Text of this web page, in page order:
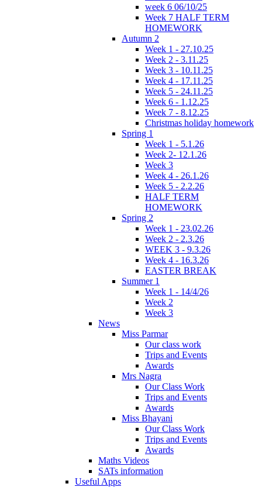
week 6 06/10/25
Week 7 HALF TERM
HOMEWORK
Autumn 2
Week 1 - 27.10.25
Week 2 - 3.11.25
Week 3 - 10.11.25
Week 4 - 17.11.25
Week 5 - 24.11.25
Week 6 - 1.12.25
Week 7 - 8.12.25
Christmas holiday homework
Spring 1
Week 1 - 5.1.26
Week 2- 12.1.26
Week 3
Week 4 - 26.1.26
Week 5 - 2.2.26
HALF TERM
HOMEWORK
Spring 2
Week 1 - 23.02.26
Week 2 - 2.3.26
WEEK 3 - 9.3.26
Week 4 - 16.3.26
EASTER BREAK
Summer 1
Week 1 - 14/4/26
Week 2
Week 3
News
Miss Parmar
Our class work
Trips and Events
Awards
Mrs Nagra
Our Class Work
Trips and Events
Awards
Miss Bhayani
Our Class Work
Trips and Events
Awards
Maths Videos
SATs information
Useful Apps